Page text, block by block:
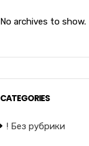
No archives to show.
CATEGORIES
! Без рубрики